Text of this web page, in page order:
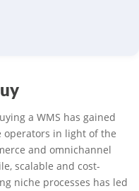
a WMS has gained
operators in light of the
and omnichannel
scalable and cost-
niche processes has led